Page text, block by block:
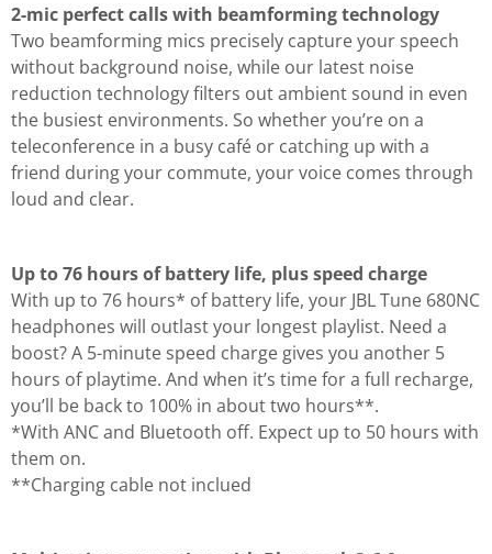
2-mic perfect calls with beamforming technology
Two beamforming mics precisely capture your speech
without background noise, while our latest noise
reduction technology filters out ambient sound in even
the busiest environments. So whether you’re on a
teleconference in a busy café or catching up with a
friend during your commute, your voice comes through
loud and clear.
Up to 76 hours of battery life, plus speed charge
With up to 76 hours* of battery life, your JBL Tune 680NC
headphones will outlast your longest playlist. Need a
boost? A 5-minute speed charge gives you another 5
hours of playtime. And when it’s time for a full recharge,
you’ll be back to 100% in about two hours**.
*With ANC and Bluetooth off. Expect up to 50 hours with
them on.
**Charging cable not inclued